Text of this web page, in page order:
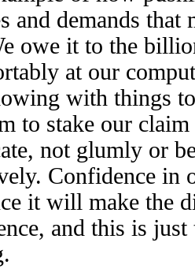
and demands
owe it to the
at our
with things
to stake our
not glumly or
Confidence in
it will make the
and this is